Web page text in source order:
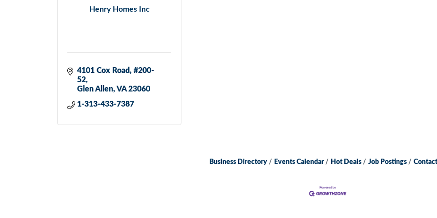
Henry Homes Inc
4101 Cox Road
#200-
52
Glen Allen VA 23060
1-313-433-7387
Business Directory Events Calendar Hot Deals Job Postings